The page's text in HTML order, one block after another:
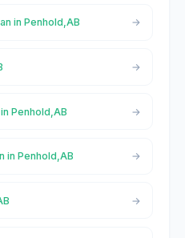
in Penhold,AB
Penhold,AB
in Penhold,AB